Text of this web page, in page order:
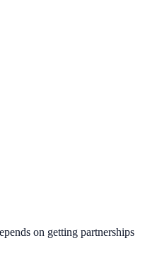
on getting partnerships